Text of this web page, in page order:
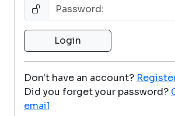
Don't have an account?
Did you forget your password?
email